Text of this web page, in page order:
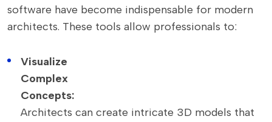
software have become indispensable for modern
architects. These tools allow professionals to:
Visualize
Complex
Concepts:
Architects can create intricate 3D models that